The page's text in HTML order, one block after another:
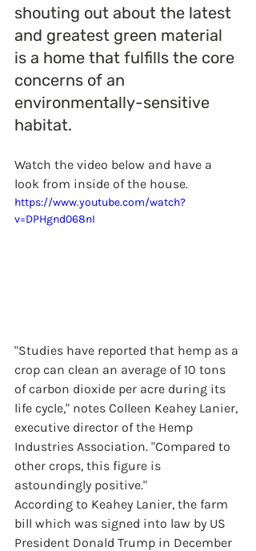
shouting out about the latest
and greatest green material
is a home that fulfills the core
concerns of an
environmentally-sensitive
habitat.
Watch the video below and have a
look from inside of the house.
https://www.youtube.com/watch?
v=DPHgnd068nI
"Studies have reported that hemp as a
crop can clean an average of 10 tons
of carbon dioxide per acre during its
life cycle," notes Colleen Keahey Lanier,
executive director of the Hemp
Industries Association. "Compared to
other crops, this figure is
astoundingly positive."
According to Keahey Lanier, the farm
bill which was signed into law by US
President Donald Trump in December